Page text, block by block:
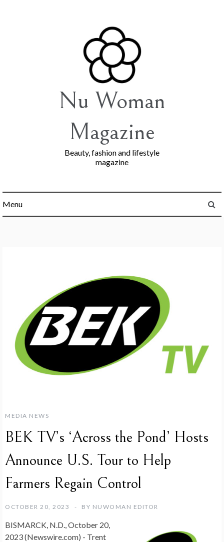
Nu Woman
Magazine
Beauty, fashion and lifestyle
magazine
Menu
MEDIA NEWS
BEK TV’s ‘Across the Pond’ Hosts
Announce U.S. Tour to Help
Farmers Regain Control
OCTOBER 20, 2023 BY NUWOMAN EDITOR
BISMARCK, N.D., October 20,
2023 (Newswire.com) - Trent